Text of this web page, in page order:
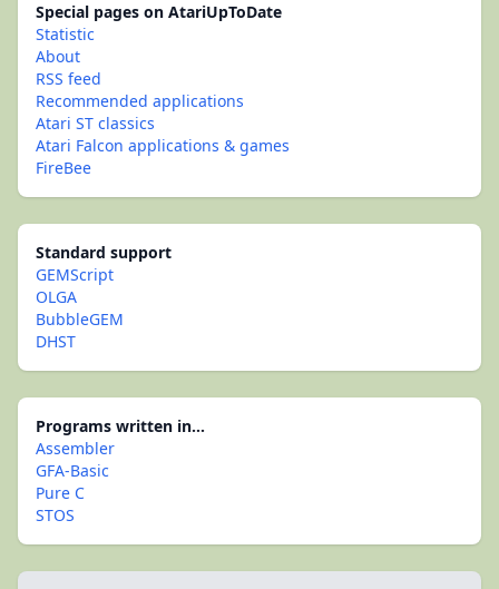
Special pages on AtariUpToDate
Statistic
About
RSS feed
Recommended applications
Atari ST classics
Atari Falcon applications & games
FireBee
Standard support
GEMScript
OLGA
BubbleGEM
DHST
Programs written in...
Assembler
GFA-Basic
Pure C
STOS